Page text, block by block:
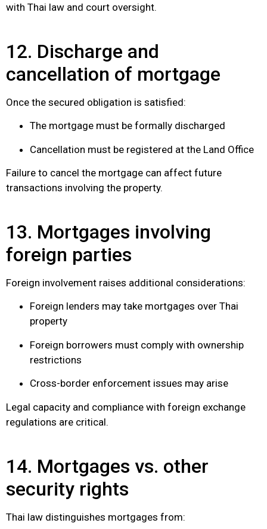
with Thai law and court oversight.
12. Discharge and
cancellation of mortgage
Once the secured obligation is satisfied:
The mortgage must be formally discharged
Cancellation must be registered at the Land Office
Failure to cancel the mortgage can affect future
transactions involving the property.
13. Mortgages involving
foreign parties
Foreign involvement raises additional considerations:
Foreign lenders may take mortgages over Thai
property
Foreign borrowers must comply with ownership
restrictions
Cross-border enforcement issues may arise
Legal capacity and compliance with foreign exchange
regulations are critical.
14. Mortgages vs. other
security rights
Thai law distinguishes mortgages from: